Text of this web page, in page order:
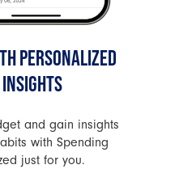
PERSONALIZED
and gain insights
with Spending
just for you.